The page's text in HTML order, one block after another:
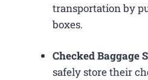
transportation by
boxes.
Checked Baggage
safely store their